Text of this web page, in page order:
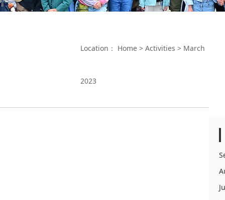
Location： Home > Activities > March
2023